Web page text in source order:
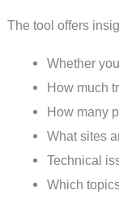
The tool offers
Whether
How much
How many
What sites
Technical
Which